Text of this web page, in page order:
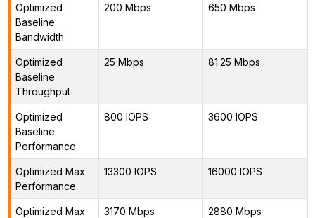
Optimized
Baseline
Bandwidth
200 Mbps 650 Mbps
Optimized
Baseline
Throughput
25 Mbps 81.25 Mbps
Optimized
Baseline
Performance
800 IOPS 3600 IOPS
Optimized Max
Performance
13300 IOPS 16000 IOPS
Optimized Max
3170 Mbps 2880 Mbps